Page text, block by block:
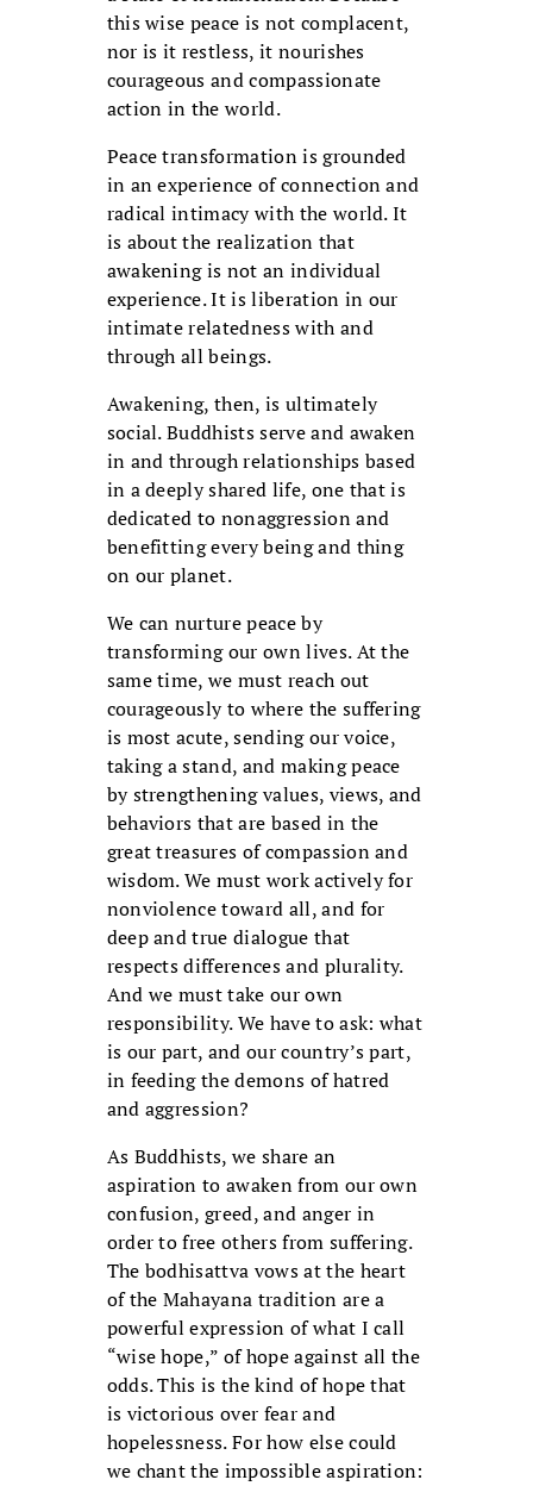
this wise peace is not complacent,
nor is it restless, it nourishes
courageous and compassionate
action in the world.
Peace transformation is grounded
in an experience of connection and
radical intimacy with the world. It
is about the realization that
awakening is not an individual
experience. It is liberation in our
intimate relatedness with and
through all beings.
Awakening, then, is ultimately
social. Buddhists serve and awaken
in and through relationships based
in a deeply shared life, one that is
dedicated to nonaggression and
benefitting every being and thing
on our planet.
We can nurture peace by
transforming our own lives. At the
same time, we must reach out
courageously to where the suffering
is most acute, sending our voice,
taking a stand, and making peace
by strengthening values, views, and
behaviors that are based in the
great treasures of compassion and
wisdom. We must work actively for
nonviolence toward all, and for
deep and true dialogue that
respects differences and plurality.
And we must take our own
responsibility. We have to ask: what
is our part, and our country’s part,
in feeding the demons of hatred
and aggression?
As Buddhists, we share an
aspiration to awaken from our own
confusion, greed, and anger in
order to free others from suffering.
The bodhisattva vows at the heart
of the Mahayana tradition are a
powerful expression of what I call
“wise hope,” of hope against all the
odds. This is the kind of hope that
is victorious over fear and
hopelessness. For how else could
we chant the impossible aspiration: